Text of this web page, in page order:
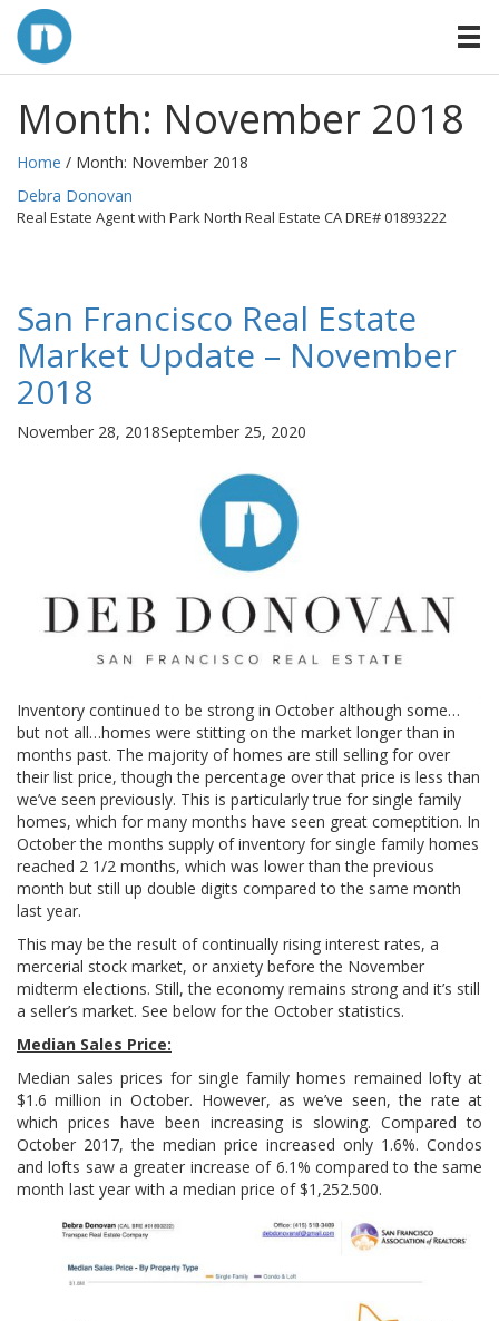
Month: November 2018
Home / Month: November 2018
By
Debra Donovan
Real Estate Agent with Park North Real Estate CA DRE# 01893222
San Francisco Real Estate
Market Update – November
2018
Posted
November 28, 2018September 25, 2020
Inventory continued to be strong in October although some…
but not all…homes were stitting on the market longer than in
months past. The majority of homes are still selling for over
their list price, though the percentage over that price is less than
we’ve seen previously. This is particularly true for single family
homes, which for many months have seen great comeptition. In
October the months supply of inventory for single family homes
reached 2 1/2 months, which was lower than the previous
month but still up double digits compared to the same month
last year.
This may be the result of continually rising interest rates, a
mercerial stock market, or anxiety before the November
midterm elections. Still, the economy remains strong and it’s still
a seller’s market. See below for the October statistics.
Median Sales Price:
Median sales prices for single family homes remained lofty at
$1.6 million in October. However, as we’ve seen, the rate at
which prices have been increasing is slowing. Compared to
October 2017, the median price increased only 1.6%. Condos
and lofts saw a greater increase of 6.1% compared to the same
month last year with a median price of $1,252.500.